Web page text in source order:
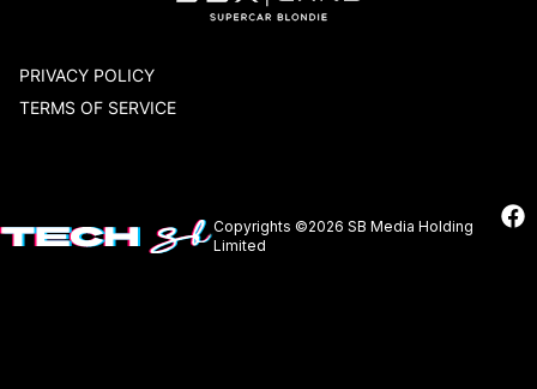
PRIVACY POLICY
TERMS OF SERVICE
Copyrights ©2026 SB Media Holding
Limited